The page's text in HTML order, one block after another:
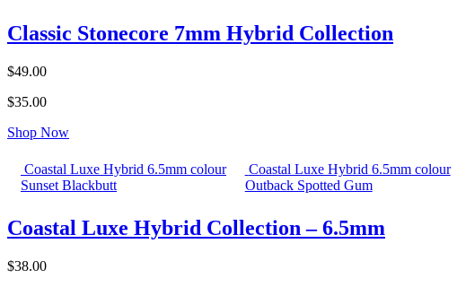
Classic Stonecore 7mm Hybrid Collection
$49.00
$35.00
Shop Now
Coastal Luxe Hybrid 6.5mm colour
Sunset Blackbutt
Coastal Luxe Hybrid 6.5mm colour
Outback Spotted Gum
Coastal Luxe Hybrid Collection – 6.5mm
$38.00